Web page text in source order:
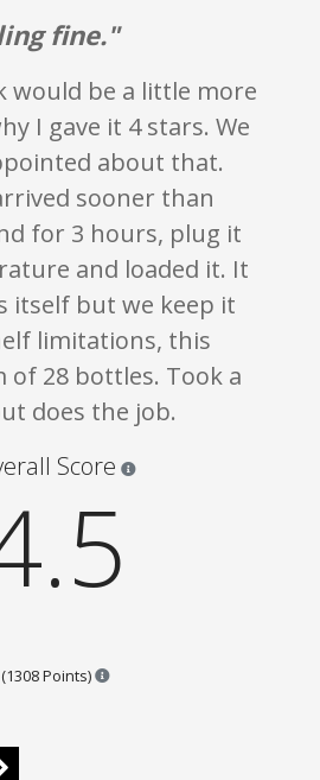
fine."
would be a little more
I gave it 4 stars. We
about that.
sooner than
for 3 hours, plug it
and loaded it. It
itself but we keep it
limitations, this
of 28 bottles. Took a
does the job.
Score
(1308 Points) Points are based on the